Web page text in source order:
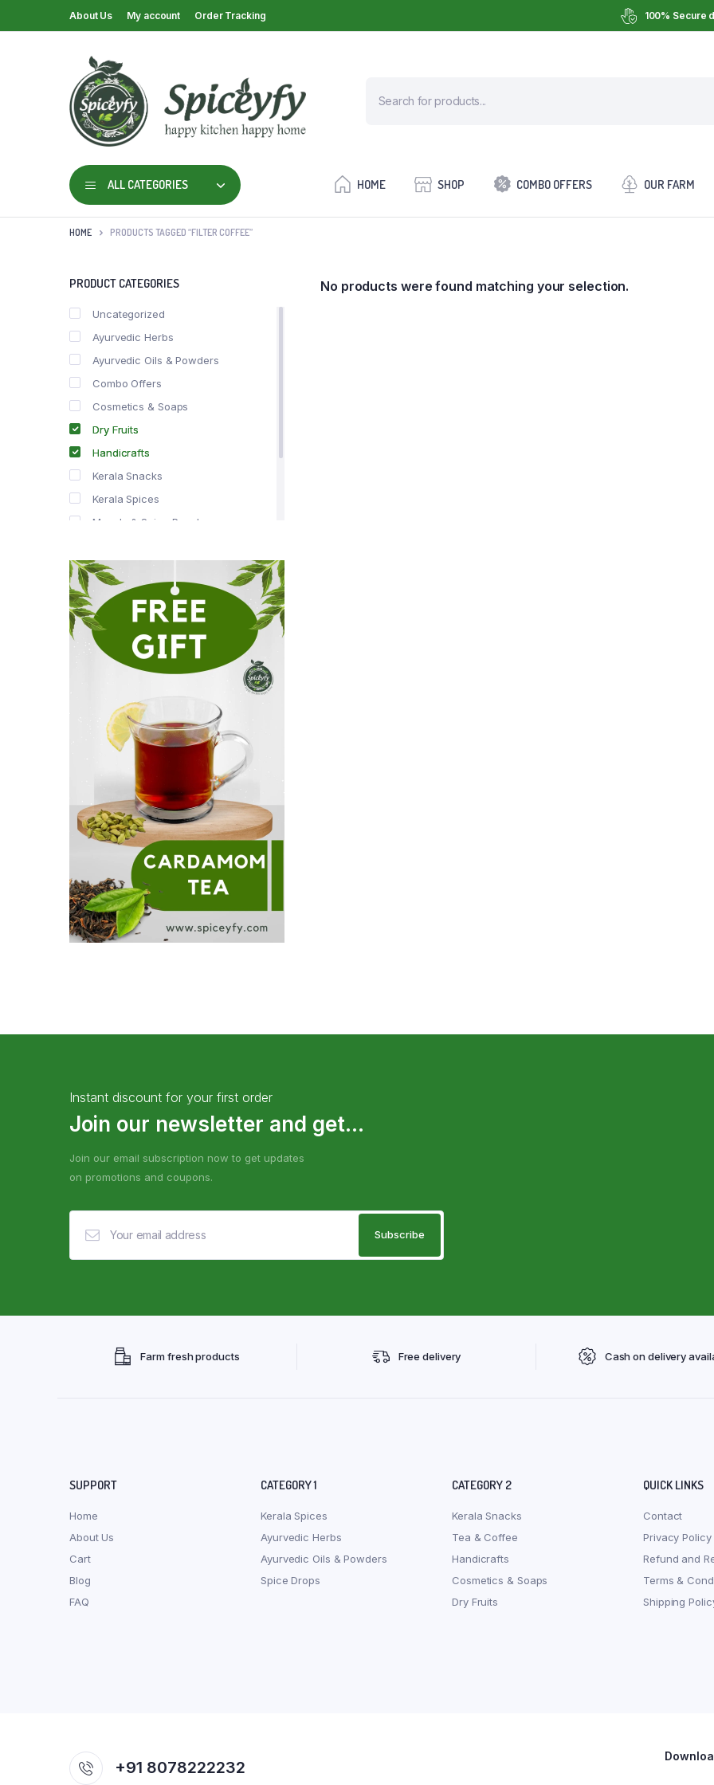
About Us My account Order Tracking 100% Secure
ALL CATEGORIES HOME SHOP COMBO OFFERS OUR FARM
HOME PRODUCTS TAGGED “FILTER COFFEE”
No products were found matching your selection.
PRODUCT CATEGORIES
Uncategorized
Ayurvedic Herbs
Ayurvedic Oils & Powders
Combo Offers
Cosmetics & Soaps
Dry Fruits
Handicrafts
Kerala Snacks
Kerala Spices
Masala & Spice Powders
Spice Drops
Tea & Coffee
Instant discount for your first order
Join our newsletter and get...
Join our email subscription now to get updates
on promotions and coupons.
Farm fresh products Free delivery Cash on delivery
SUPPORT
Home
About Us
Cart
Blog
FAQ
CATEGORY 1
Kerala Spices
Ayurvedic Herbs
Ayurvedic Oils & Powders
Spice Drops
CATEGORY 2
Kerala Snacks
Tea & Coffee
Handicrafts
Cosmetics & Soaps
Dry Fruits
QUICK LINKS
Contact
Privacy Policy
Refund and
Terms &
Shipping
+91 8078222232